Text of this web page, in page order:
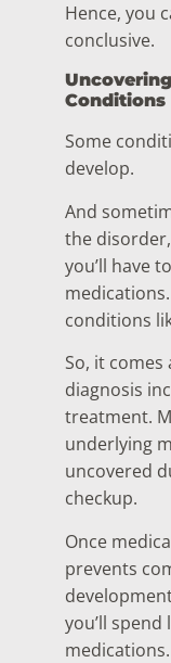
Hence, you
conclusive.
Conditions
Some
develop.
And
the
you’ll have
conditions
So, it
diagnosis
treatment.
underlying
uncovered
checkup.
Once
prevents
you’ll
medications.